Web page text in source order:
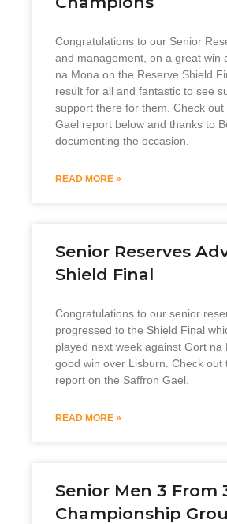
Congratulations to our Senior
and management, on a great win
na Mona on the Reserve Shield
result for all and fantastic to see
support there for them. Check out
Gael report below and thanks to
documenting the occasion.
READ MORE »
Senior Reserves
Shield Final
Congratulations to our senior
progressed to the Shield Final
played next week against Gort na
good win over Lisburn. Check out
report on the Saffron Gael.
READ MORE »
Senior Men 3 From
Championship